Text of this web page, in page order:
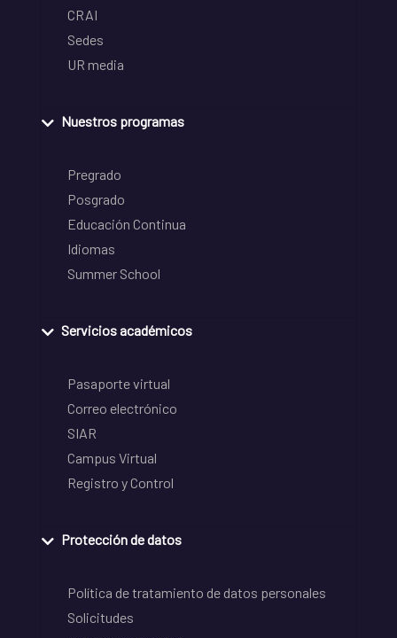
CRAI
Sedes
UR media
Nuestros programas
Pregrado
Posgrado
Educación Continua
Idiomas
Summer School
Servicios académicos
Pasaporte virtual
Correo electrónico
SIAR
Campus Virtual
Registro y Control
Protección de datos
Política de tratamiento de datos personales
Solicitudes